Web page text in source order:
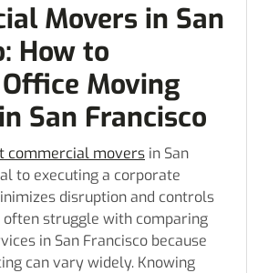
Movers in San
How to
Moving
San Francisco
commercial movers in San
to executing a corporate
disruption and controls
often struggle with comparing
in San Francisco because
can vary widely. Knowing